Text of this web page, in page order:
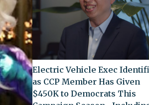
Electric Vehicle Exec
as CCP Member Has Given
$450K to Democrats This